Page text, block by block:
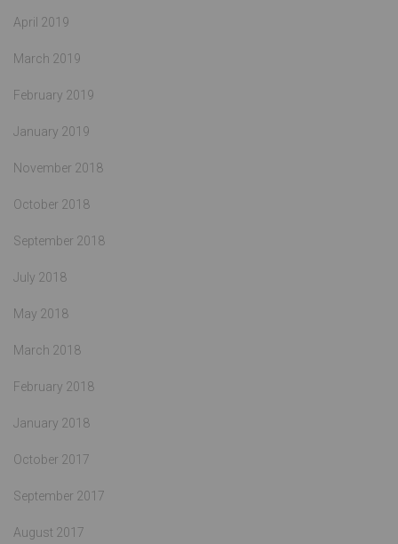
April 2019
March 2019
February 2019
January 2019
November 2018
October 2018
September 2018
July 2018
May 2018
March 2018
February 2018
January 2018
October 2017
September 2017
August 2017